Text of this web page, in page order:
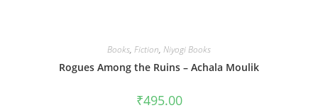
Books, Fiction, Niyogi Books
Rogues Among the Ruins – Achala Moulik
₹495.00